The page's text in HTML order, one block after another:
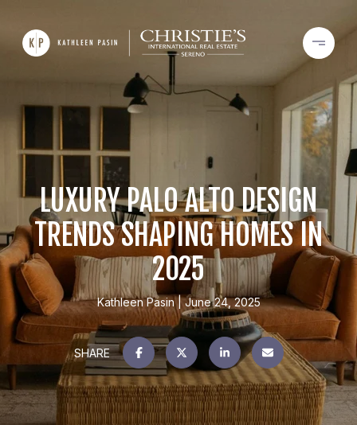
LUXURY PALO ALTO DESIGN
TRENDS SHAPING HOMES IN
2025
Kathleen Pasin June 24, 2025
SHARE